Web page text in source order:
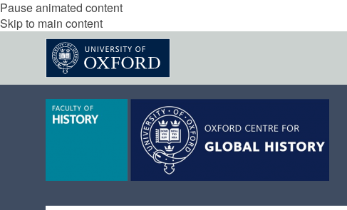
Pause animated content
Skip to main content